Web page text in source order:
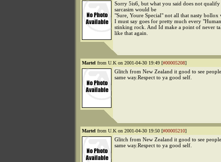
Sorry 5is6, but what you said does not qualify
sarcasim would be
"Sure, Youre Special" not all that nasty bollox
I must say goes for pretty much every
stinking rock. And Id make a point of never
like that again.
Martel from U.K on 2001-04-30 19:49 [#00005208]
Glitch from New Zealand it good to see
same way.Respect to ya good self.
Martel from U.K on 2001-04-30 19:50 [#00005210]
Glitch from New Zealand it good to see
same way.Respect to ya good self.